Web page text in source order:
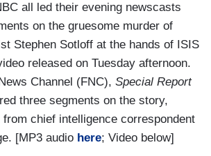
all led their evening newscasts
on the gruesome murder of
Stephen Sotloff at the hands of ISIS
released on Tuesday afternoon.
Channel (FNC), Special Report
three segments on the story,
chief intelligence correspondent
[MP3 audio here; Video below]